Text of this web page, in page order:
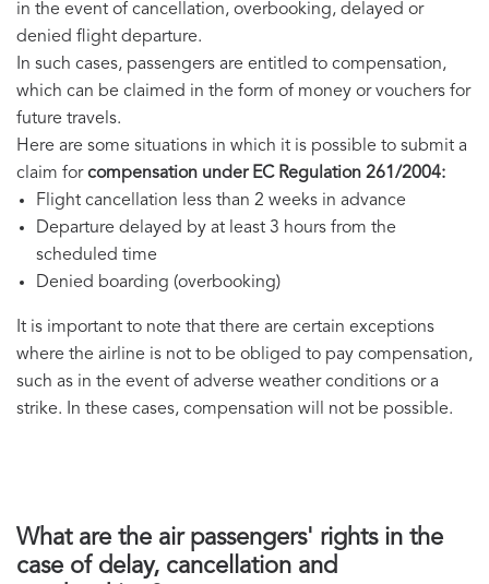
in the event of cancellation, overbooking, delayed or
denied flight departure.
In such cases, passengers are entitled to compensation,
which can be claimed in the form of money or vouchers for
future travels.
Here are some situations in which it is possible to submit a
claim forcompensation under EC Regulation 261/2004:
Flight cancellation less than 2 weeks in advance
Departure delayed by at least 3 hours from the
scheduled time
Denied boarding (overbooking)
It is important to note that there are certain exceptions
where the airline is not to be obliged to pay compensation,
such as in the event of adverse weather conditions or a
strike. In these cases, compensation will not be possible.
What are the air passengers' rights in the
case of delay, cancellation and